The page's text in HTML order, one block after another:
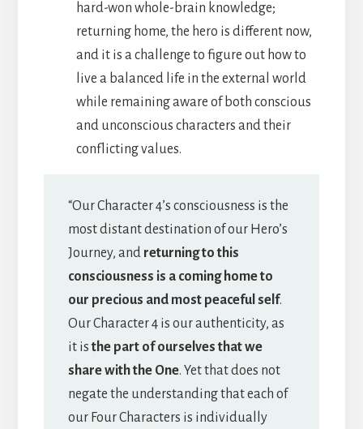
hard-won whole-brain knowledge;
returning home, the hero is different now,
and it is a challenge to figure out how to
live a balanced life in the external world
while remaining aware of both conscious
and unconscious characters and their
conflicting values.
“Our Character 4’s consciousness is the
most distant destination of our Hero’s
Journey, and returning to this
consciousness is a coming home to
our precious and most peaceful self.
Our Character 4 is our authenticity, as
it is the part of ourselves that we
share with the One. Yet that does not
negate the understanding that each of
our Four Characters is individually